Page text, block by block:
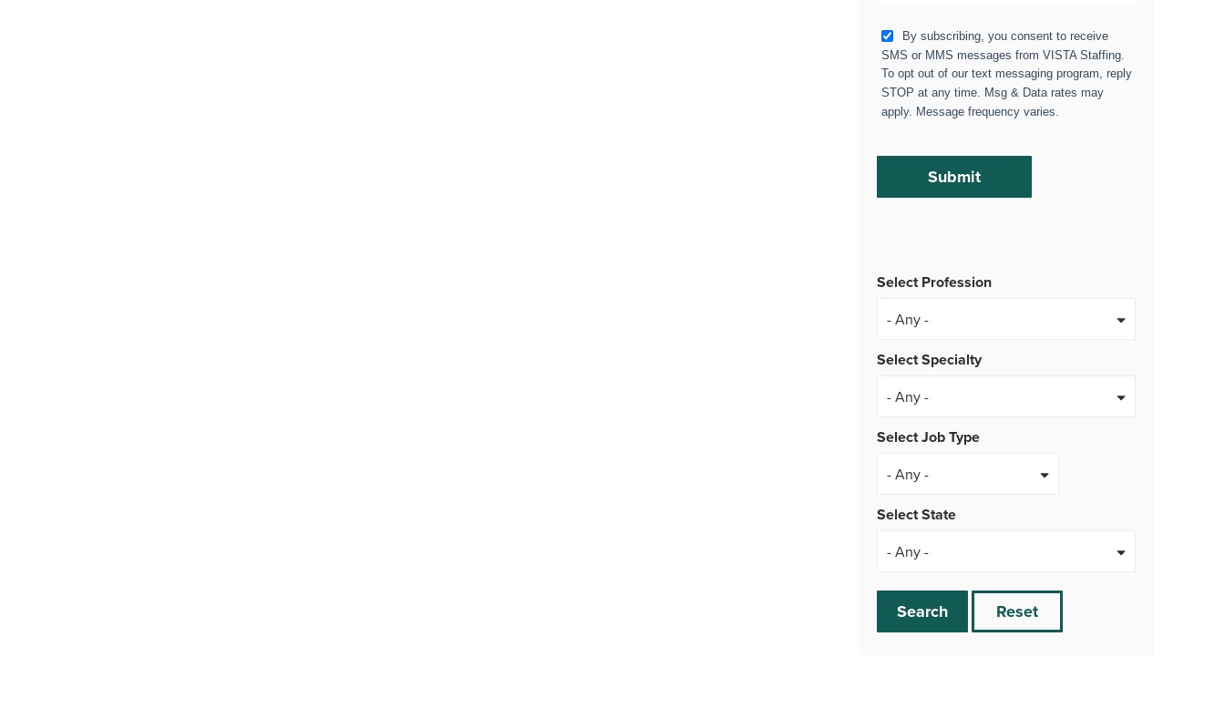
By subscribing, you consent to receive
SMS or MMS messages from VISTA Staffing.
To opt out of our text messaging program, reply
STOP at any time. Msg & Data rates may
apply. Message frequency varies.
Select Profession
Select Specialty
Select Job Type
- Any -
Select State
Search Reset